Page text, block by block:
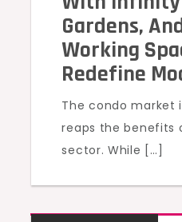
Gardens,
Working
Redefine
The condo market
reaps the benefits
sector. While […]